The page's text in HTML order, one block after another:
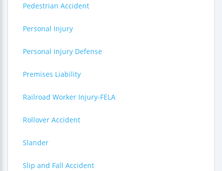
Pedestrian Accident
Personal Injury
Personal Injury Defense
Premises Liability
Railroad Worker Injury-FELA
Rollover Accident
Slander
Slip and Fall Accident